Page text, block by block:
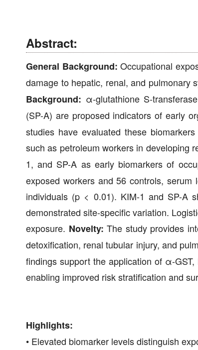
Abstract:
General Background: Occupational
damage to hepatic, renal, and pulmonary
Background: α-glutathione S-
(SP-A) are proposed indicators of early
studies have evaluated these
such as petroleum workers in developing
1, and SP-A as early biomarkers of
exposed workers and 56 controls,
individuals (p < 0.01). KIM-1 and SP-A
demonstrated site-specific variation.
exposure. Novelty: The study provides
detoxification, renal tubular injury, and
findings support the application of α-
enabling improved risk stratification and
Highlights:
• Elevated biomarker levels distinguish